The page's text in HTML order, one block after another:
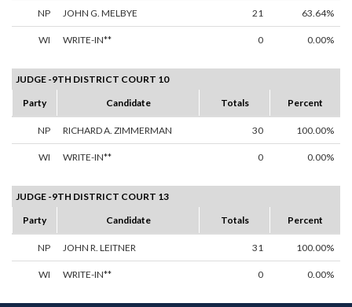
NP JOHN G. MELBYE 21 63.64%
WI WRITE-IN** 0 0.00%
JUDGE -9TH DISTRICT COURT 10
Party
Candidate Totals Percent
NP RICHARD A. ZIMMERMAN 30 100.00%
WI WRITE-IN** 0 0.00%
JUDGE -9TH DISTRICT COURT 13
Party
Candidate Totals Percent
NP JOHN R. LEITNER 31 100.00%
WI WRITE-IN** 0 0.00%